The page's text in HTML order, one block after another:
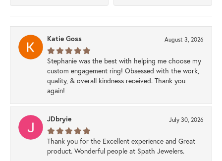
Katie Goss August 3, 2026
Stephanie was the best with helping me choose my
custom engagement ring! Obsessed with the work,
quality, & overall kindness received. Thank you
again!
JDbryie July 30, 2026
Thank you for the Excellent experience and Great
product. Wonderful people at Spath Jewelers.